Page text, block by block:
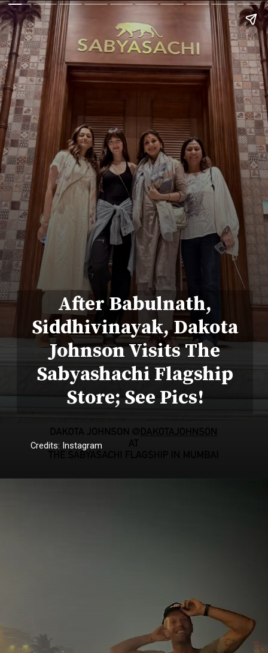
After Babulnath,
Siddhivinayak, Dakota
Johnson Visits The
Sabyashachi Flagship
Store; See Pics!
Credits: Instagram